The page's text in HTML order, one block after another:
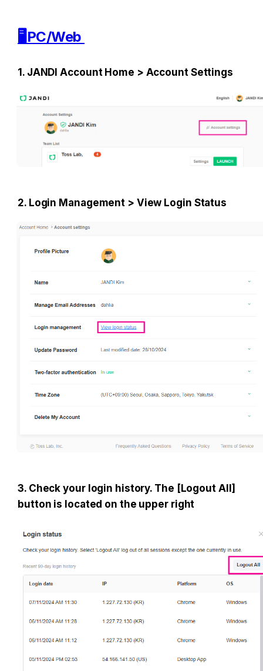
🖥️PC/Web
1. JANDI Account Home > Account Settings
2. Login Management > View Login Status
3. Check your login history. The [Logout All]
button is located on the upper right